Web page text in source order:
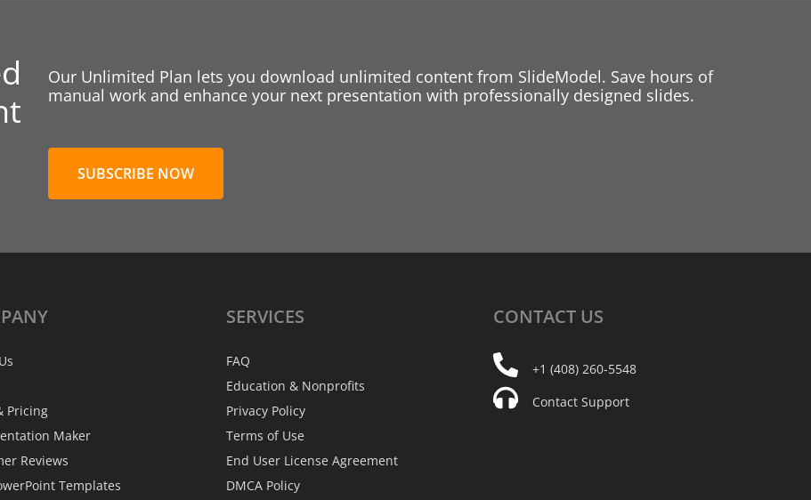
Our Unlimited Plan lets you download unlimited content from SlideModel. Save hours of
manual work and enhance your next presentation with professionally designed slides.
SUBSCRIBE NOW
Pricing
Maker
Reviews
Templates
SERVICES
FAQ
Education & Nonprofits
Privacy Policy
Terms of Use
End User License Agreement
DMCA Policy
CONTACT US
+1 (408) 260-5548
Contact Support